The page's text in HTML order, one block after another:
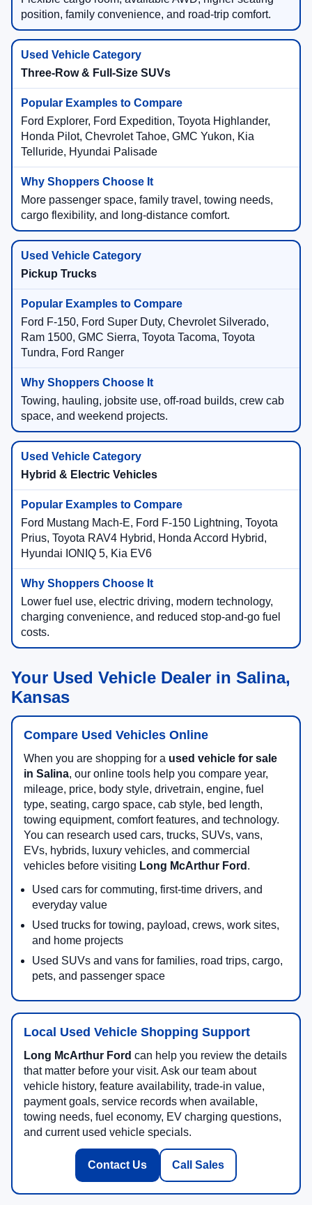
position, family convenience, and road-trip comfort.
Three-Row & Full-Size SUVs
Ford Explorer, Ford Expedition, Toyota Highlander,
Honda Pilot, Chevrolet Tahoe, GMC Yukon, Kia
Telluride, Hyundai Palisade
More passenger space, family travel, towing needs,
cargo flexibility, and long-distance comfort.
Pickup Trucks
Ford F-150, Ford Super Duty, Chevrolet Silverado,
Ram 1500, GMC Sierra, Toyota Tacoma, Toyota
Tundra, Ford Ranger
Towing, hauling, jobsite use, off-road builds, crew cab
space, and weekend projects.
Hybrid & Electric Vehicles
Ford Mustang Mach-E, Ford F-150 Lightning, Toyota
Prius, Toyota RAV4 Hybrid, Honda Accord Hybrid,
Hyundai IONIQ 5, Kia EV6
Lower fuel use, electric driving, modern technology,
charging convenience, and reduced stop-and-go fuel
costs.
Your Used Vehicle Dealer in Salina,
Kansas
Compare Used Vehicles Online
When you are shopping for a used vehicle for sale
in Salina, our online tools help you compare year,
mileage, price, body style, drivetrain, engine, fuel
type, seating, cargo space, cab style, bed length,
towing equipment, comfort features, and technology.
You can research used cars, trucks, SUVs, vans,
EVs, hybrids, luxury vehicles, and commercial
vehicles before visiting Long McArthur Ford .
Used cars for commuting, first-time drivers, and
everyday value
Used trucks for towing, payload, crews, work sites,
and home projects
Used SUVs and vans for families, road trips, cargo,
pets, and passenger space
Local Used Vehicle Shopping Support
Long McArthur Ford can help you review the details
that matter before your visit. Ask our team about
vehicle history, feature availability, trade-in value,
payment goals, service records when available,
towing needs, fuel economy, EV charging questions,
and current used vehicle specials.
Contact Us Call Sales